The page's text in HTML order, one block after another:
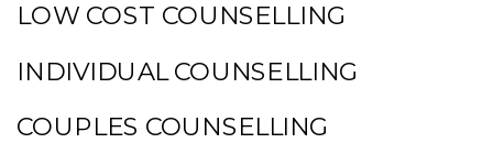
LOW COST COUNSELLING
INDIVIDUAL COUNSELLING
COUPLES COUNSELLING